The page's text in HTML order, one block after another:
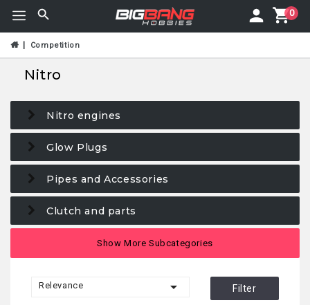
0
Competition
Nitro
Nitro engines
Glow Plugs
Pipes and Accessories
Clutch and parts
Clutch BellsShow More Subcategories
Relevance  Filter